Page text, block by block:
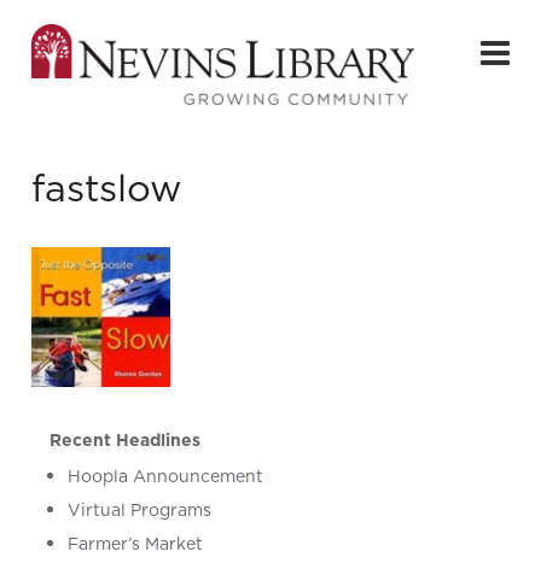
fastslow
Recent Headlines
Hoopla Announcement
Virtual Programs
Farmer’s Market